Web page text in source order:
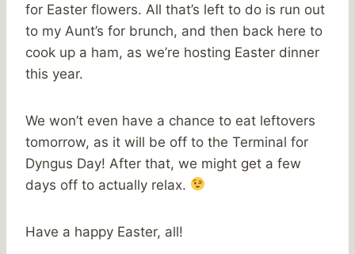
for Easter flowers. All that’s left to do is run out
to my Aunt’s for brunch, and then back here to
cook up a ham, as we’re hosting Easter dinner
this year.
We won’t even have a chance to eat leftovers
tomorrow, as it will be off to the Terminal for
Dyngus Day! After that, we might get a few
days off to actually relax.
Have a happy Easter, all!